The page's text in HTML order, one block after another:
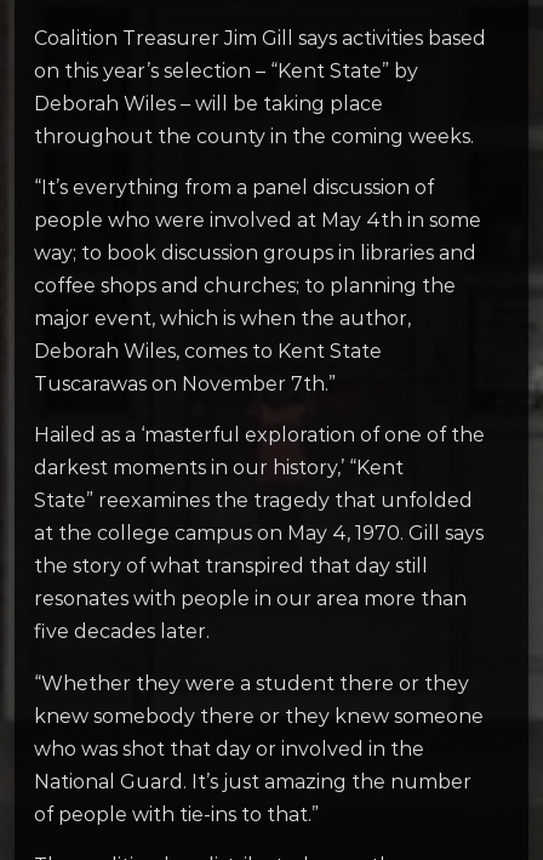
Coalition Treasurer Jim Gill says activities based
on this year’s selection – “Kent State” by
Deborah Wiles – will be taking place
throughout the county in the coming weeks.
“It’s everything from a panel discussion of
people who were involved at May 4th in some
way; to book discussion groups in libraries and
coffee shops and churches; to planning the
major event, which is when the author,
Deborah Wiles, comes to Kent State
Tuscarawas on November 7th.”
Hailed as a ‘masterful exploration of one of the
darkest moments in our history,’ “Kent
State” reexamines the tragedy that unfolded
at the college campus on May 4, 1970. Gill says
the story of what transpired that day still
resonates with people in our area more than
five decades later.
“Whether they were a student there or they
knew somebody there or they knew someone
who was shot that day or involved in the
National Guard. It’s just amazing the number
of people with tie-ins to that.”